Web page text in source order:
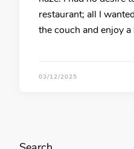
restaurant; all I
the couch and enjoy
03/12/2025